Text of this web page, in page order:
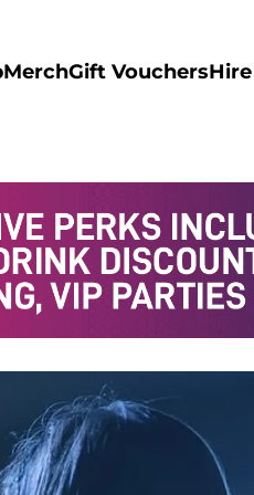
MerchGift VouchersHire